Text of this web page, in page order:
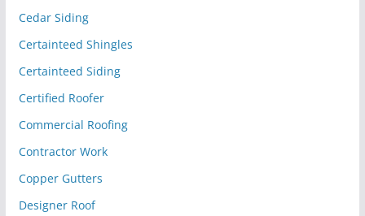
Cedar Siding
Certainteed Shingles
Certainteed Siding
Certified Roofer
Commercial Roofing
Contractor Work
Copper Gutters
Designer Roof